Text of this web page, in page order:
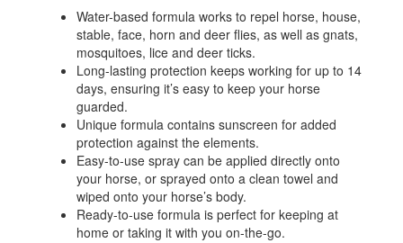
Water-based formula works to repel horse, house,
stable, face, horn and deer flies, as well as gnats,
mosquitoes, lice and deer ticks.
Long-lasting protection keeps working for up to 14
days, ensuring it’s easy to keep your horse
guarded.
Unique formula contains sunscreen for added
protection against the elements.
Easy-to-use spray can be applied directly onto
your horse, or sprayed onto a clean towel and
wiped onto your horse’s body.
Ready-to-use formula is perfect for keeping at
home or taking it with you on-the-go.